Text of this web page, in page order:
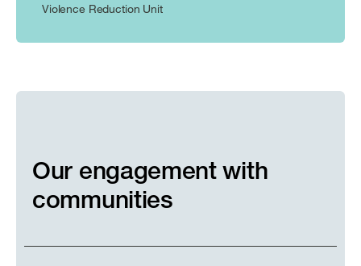
Violence Reduction Unit
Our engagement with
communities